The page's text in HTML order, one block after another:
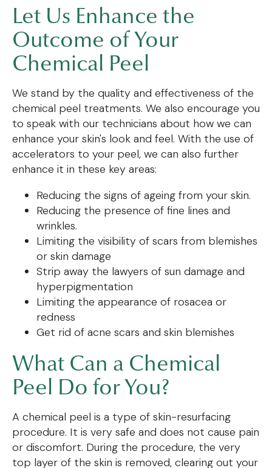
Let Us Enhance the
Outcome of Your
Chemical Peel
We stand by the quality and effectiveness of the
chemical peel treatments. We also encourage you
to speak with our technicians about how we can
enhance your skin's look and feel. With the use of
accelerators to your peel, we can also further
enhance it in these key areas:
Reducing the signs of ageing from your skin.
Reducing the presence of fine lines and
wrinkles.
Limiting the visibility of scars from blemishes
or skin damage
Strip away the lawyers of sun damage and
hyperpigmentation
Limiting the appearance of rosacea or
redness
Get rid of acne scars and skin blemishes
What Can a Chemical
Peel Do for You?
A chemical peel is a type of skin-resurfacing
procedure. It is very safe and does not cause pain
or discomfort. During the procedure, the very
top layer of the skin is removed, clearing out your